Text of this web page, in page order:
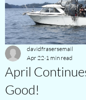
April
Good!
davidfrasersemail
Apr 22 1 min read